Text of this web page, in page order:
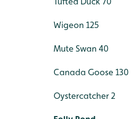
Wigeon 125
Mute Swan 40
Canada Goose 130
Oystercatcher 2